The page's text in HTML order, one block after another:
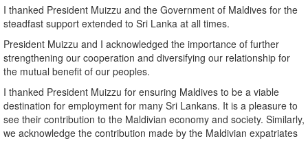
I thanked President Muizzu and the Government of Maldives for the
steadfast support extended to Sri Lanka at all times.
President Muizzu and I acknowledged the importance of further
strengthening our cooperation and diversifying our relationship for
the mutual benefit of our peoples.
I thanked President Muizzu for ensuring Maldives to be a viable
destination for employment for many Sri Lankans. It is a pleasure to
see their contribution to the Maldivian economy and society. Similarly,
we acknowledge the contribution made by the Maldivian expatriates